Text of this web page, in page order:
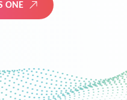
ONE